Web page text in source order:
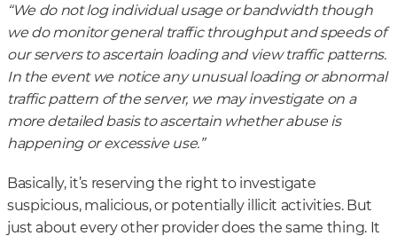
“We do not log individual usage or bandwidth though
we do monitor general traffic throughput and speeds of
our servers to ascertain loading and view traffic patterns.
In the event we notice any unusual loading or abnormal
traffic pattern of the server, we may investigate on a
more detailed basis to ascertain whether abuse is
happening or excessive use.”
Basically, it’s reserving the right to investigate
suspicious, malicious, or potentially illicit activities. But
just about every other provider does the same thing. It